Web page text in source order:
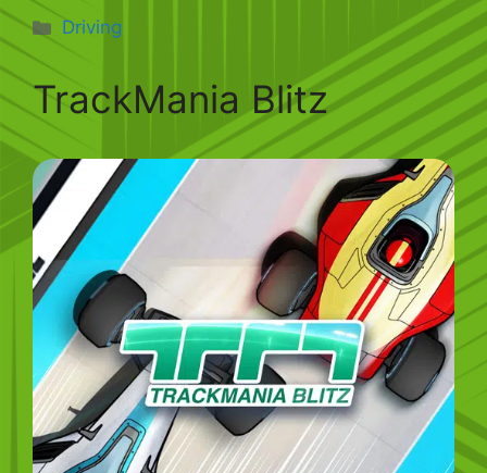
Categories
Driving
TrackMania Blitz